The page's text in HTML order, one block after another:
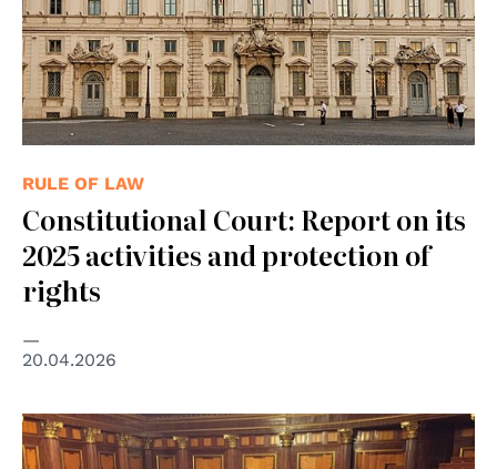
RULE OF LAW
Constitutional Court: Report on its
2025 activities and protection of
rights
20.04.2026
© Fratello.Gracco